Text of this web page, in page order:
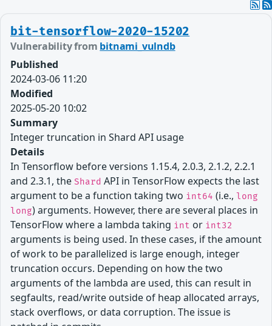
bit-tensorflow-2020-15202
Vulnerability from bitnami_vulndb
Published
2024-03-06 11:20
Modified
2025-05-20 10:02
Summary
Integer truncation in Shard API usage
Details
In Tensorflow before versions 1.15.4, 2.0.3, 2.1.2, 2.2.1
and 2.3.1, the Shard API in TensorFlow expects the last
argument to be a function taking two int64 (i.e., long
long) arguments. However, there are several places in
TensorFlow where a lambda taking int or int32
arguments is being used. In these cases, if the amount
of work to be parallelized is large enough, integer
truncation occurs. Depending on how the two
arguments of the lambda are used, this can result in
segfaults, read/write outside of heap allocated arrays,
stack overflows, or data corruption. The issue is